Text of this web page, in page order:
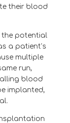
their blood
potential
a patient’s
multiple
run,
blood
implanted,